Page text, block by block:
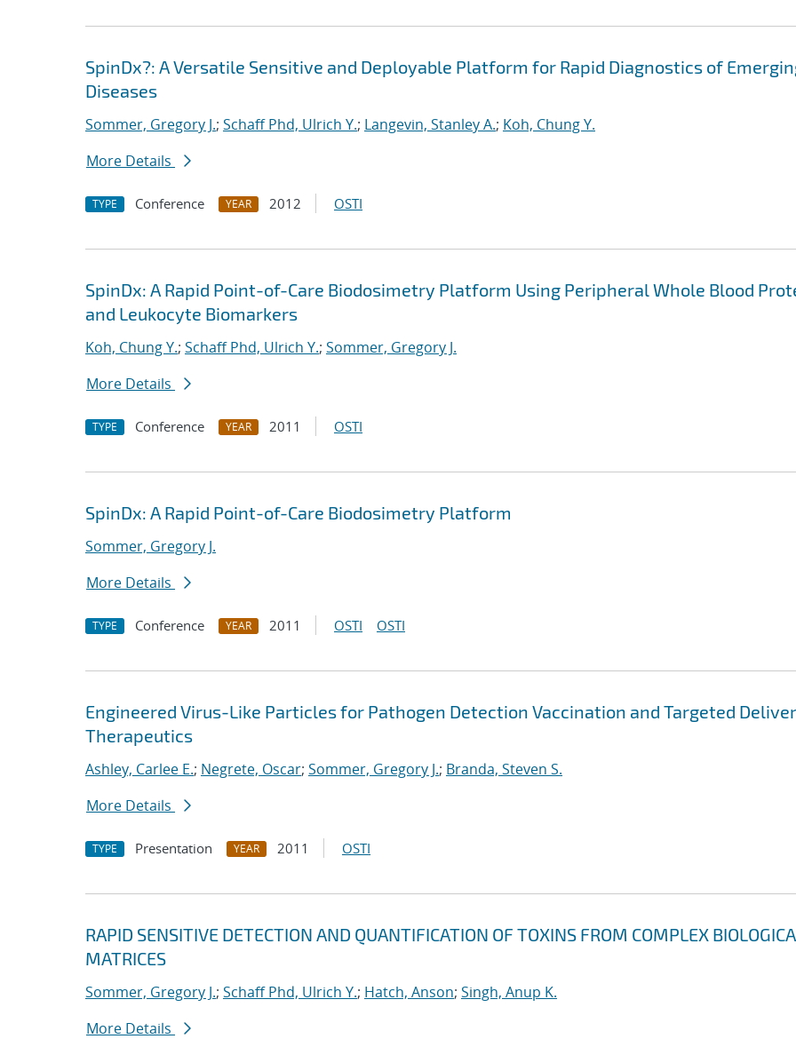
SpinDx?: A Versatile Sensitive and Deployable Platform for Rapid Diagnostics of
Diseases
Sommer, Gregory J.; Schaff Phd, Ulrich Y.; Langevin, Stanley A.; Koh, Chung Y.
More Details
TYPE Conference YEAR 2012 OSTI
SpinDx: A Rapid Point-of-Care Biodosimetry Platform Using Peripheral Whole Blood
and Leukocyte Biomarkers
Koh, Chung Y.; Schaff Phd, Ulrich Y.; Sommer, Gregory J.
More Details
TYPE Conference YEAR 2011 OSTI
SpinDx: A Rapid Point-of-Care Biodosimetry Platform
Sommer, Gregory J.
More Details
TYPE Conference YEAR 2011 OSTI OSTI
Engineered Virus-Like Particles for Pathogen Detection Vaccination and Targeted
Therapeutics
Ashley, Carlee E.; Negrete, Oscar; Sommer, Gregory J.; Branda, Steven S.
More Details
TYPE Presentation YEAR 2011 OSTI
RAPID SENSITIVE DETECTION AND QUANTIFICATION OF TOXINS FROM COMPLEX
MATRICES
Sommer, Gregory J.; Schaff Phd, Ulrich Y.; Hatch, Anson; Singh, Anup K.
More Details